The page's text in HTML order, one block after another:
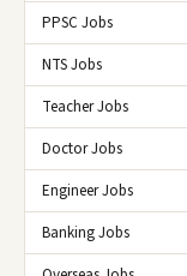
PPSC Jobs
NTS Jobs
Teacher Jobs
Doctor Jobs
Engineer Jobs
Banking Jobs